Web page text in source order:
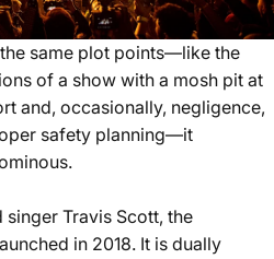
same plot points—like the
of a show with a mosh pit at
and, occasionally, negligence,
safety planning—it
Travis Scott, the
in 2018. It is dually